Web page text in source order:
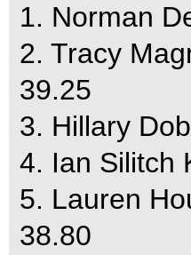
1. Norman
2. Tracy
39.25
3. Hillary
4. Ian Silitch
5. Lauren
38.80